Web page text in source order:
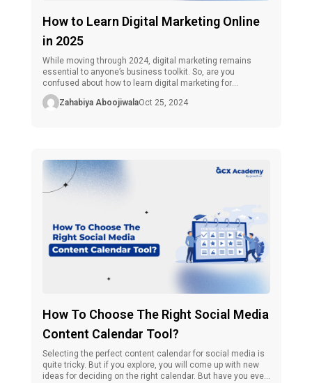
How to Learn Digital Marketing Online
in 2025
While moving through 2024, digital marketing remains
essential to anyone’s business toolkit. So, are you
confused about how to learn digital marketing for
beginners? Then, don’t worry! Whether you are an aspiring
business person who wants to expand your business, a
Zahabiya AboojiwalaOct 25, 2024
How To Choose The Right Social Media
Content Calendar Tool?
Selecting the perfect content calendar for social media is
quite tricky. But if you explore, you will come up with new
ideas for deciding on the right calendar. But have you ever